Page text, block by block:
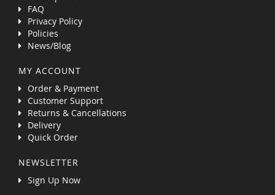
FAQ
Privacy Policy
Policies
News/Blog
MY ACCOUNT
Order & Payment
Customer Support
Returns & Cancellations
Delivery
Quick Order
NEWSLETTER
Sign Up Now